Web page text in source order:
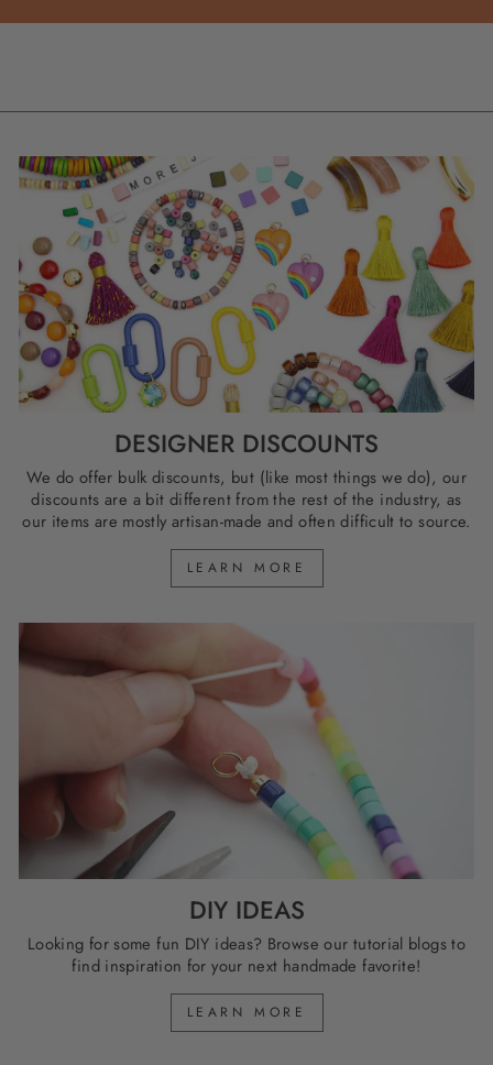
DESIGNER DISCOUNTS
We do offer bulk discounts, but (like most things we do), our
discounts are a bit different from the rest of the industry, as
our items are mostly artisan-made and often difficult to source.
LEARN MORE
DIY IDEAS
Looking for some fun DIY ideas? Browse our tutorial blogs to
find inspiration for your next handmade favorite!
LEARN MORE